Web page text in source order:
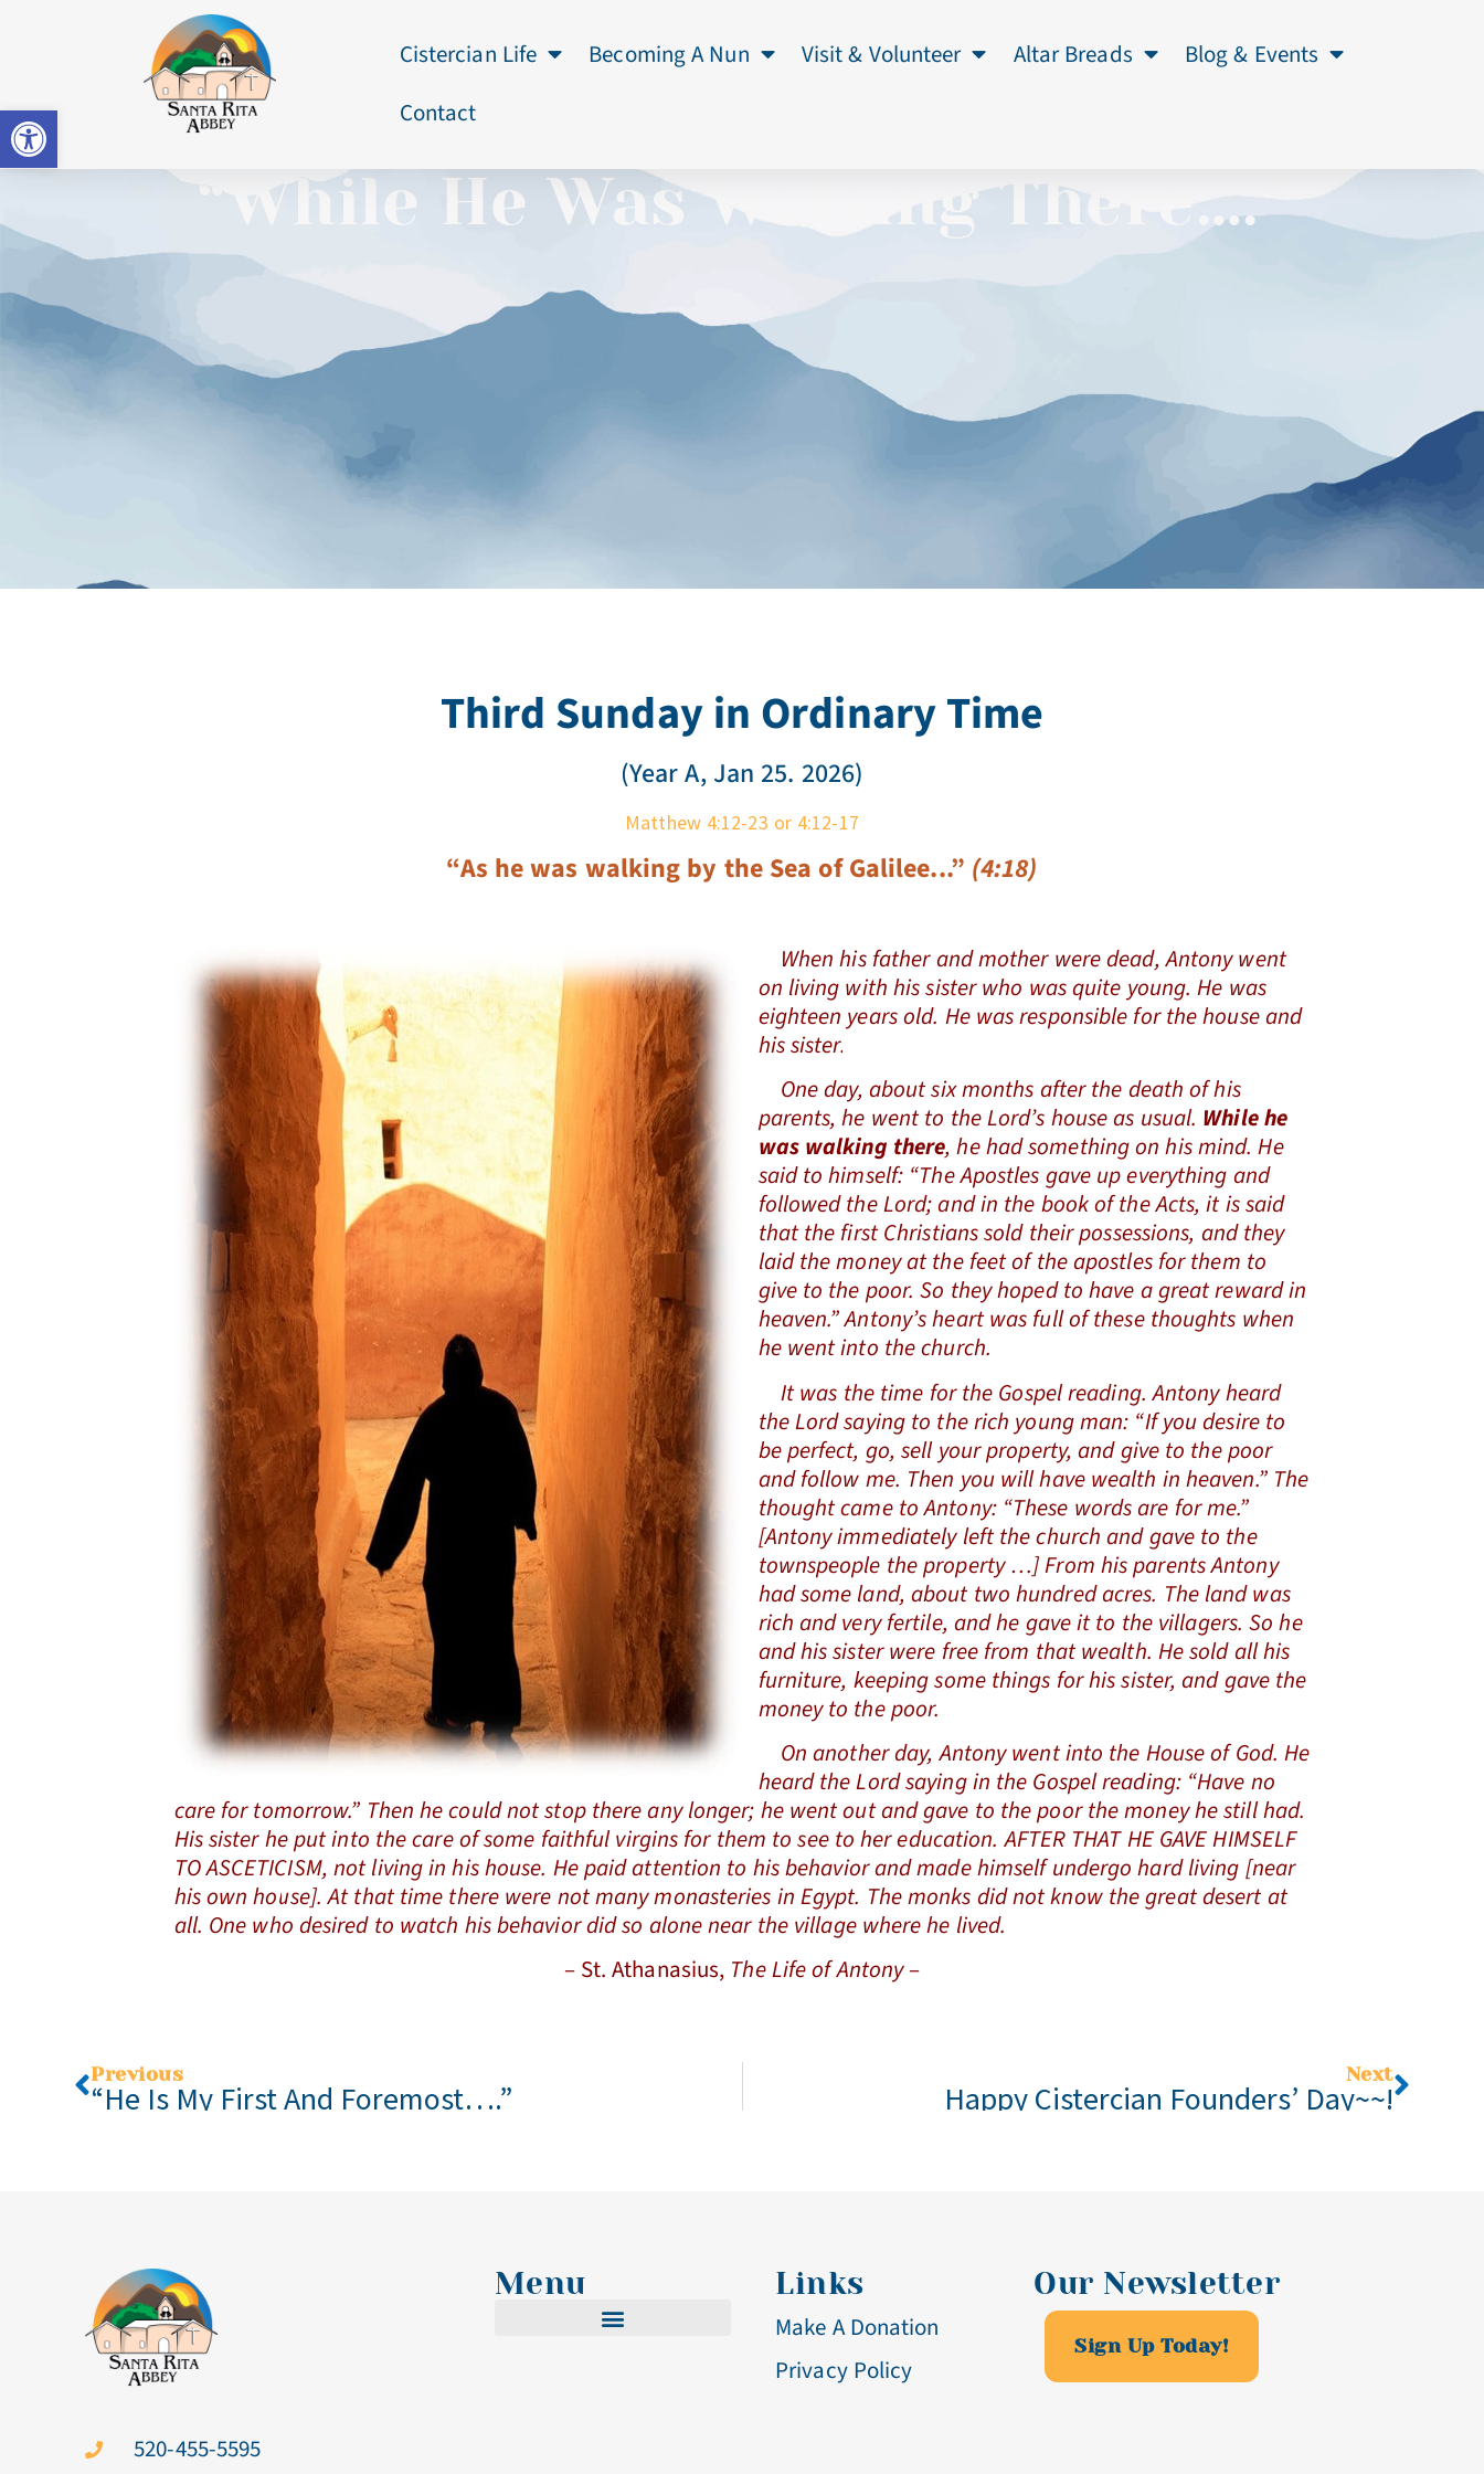
Open toolbar
Cistercian Life Becoming A Nun Visit & Volunteer Altar Breads
Blog & Events
Contact
“While He Was Walking There….”
Third Sunday in Ordinary Time
(Year A, Jan 25. 2026)
Matthew 4:12-23 or 4:12-17
“As he was walking by the Sea of Galilee...” (4:18)
When his father and mother were dead, Antony went
on living with his sister who was quite young. He was
eighteen years old. He was responsible for the house and
his sister.
One day, about six months after the death of his
parents, he went to the Lord’s house as usual. While he
was walking there, he had something on his mind. He
said to himself: “The Apostles gave up everything and
followed the Lord; and in the book of the Acts, it is said
that the first Christians sold their possessions, and they
laid the money at the feet of the apostles for them to
give to the poor. So they hoped to have a great reward in
heaven.” Antony’s heart was full of these thoughts when
he went into the church.
It was the time for the Gospel reading. Antony heard
the Lord saying to the rich young man: “If you desire to
be perfect, go, sell your property, and give to the poor
and follow me. Then you will have wealth in heaven.” The
thought came to Antony: “These words are for me.”
[Antony immediately left the church and gave to the
townspeople the property …] From his parents Antony
had some land, about two hundred acres. The land was
rich and very fertile, and he gave it to the villagers. So he
and his sister were free from that wealth. He sold all his
furniture, keeping some things for his sister, and gave the
money to the poor.
On another day, Antony went into the House of God. He
heard the Lord saying in the Gospel reading: “Have no
care for tomorrow.” Then he could not stop there any longer; he went out and gave to the poor the money he still had.
His sister he put into the care of some faithful virgins for them to see to her education. AFTER THAT HE GAVE HIMSELF
TO ASCETICISM, not living in his house. He paid attention to his behavior and made himself undergo hard living [near
his own house]. At that time there were not many monasteries in Egypt. The monks did not know the great desert at
all. One who desired to watch his behavior did so alone near the village where he lived.
– St. Athanasius, The Life of Antony–
Previous
“He Is My First And Foremost….”
Next
Happy Cistercian Founders’ Day~~!
520-455-5595
Menu Links
Make A Donation
Privacy Policy
Our Newsletter
Sign Up Today!